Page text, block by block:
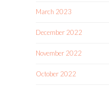
March 2023
December 2022
November 2022
October 2022